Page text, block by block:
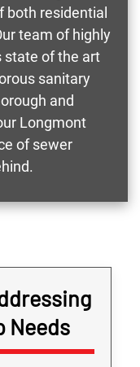
both residential
team of highly
state of the art
sanitary
and
Longmont
of sewer
Needs